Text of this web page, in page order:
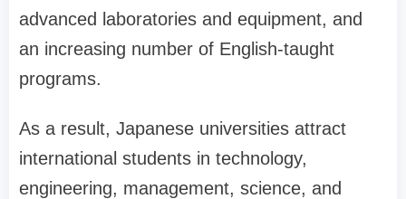
advanced laboratories and equipment, and
an increasing number of English-taught
programs.
As a result, Japanese universities attract
international students in technology,
engineering, management, science, and